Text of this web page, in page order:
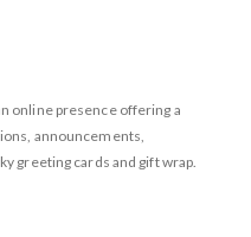
threads, pompom, lace, needle &
instruction sheet  Made in India
online presence offering a
announcements,
greeting cards and gift wrap.